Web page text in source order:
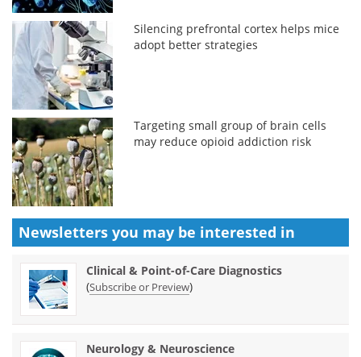
Silencing prefrontal cortex helps mice
adopt better strategies
Targeting small group of brain cells
may reduce opioid addiction risk
Newsletters you may be interested in
Clinical & Point-of-Care Diagnostics
(Subscribe or Preview)
Neurology & Neuroscience